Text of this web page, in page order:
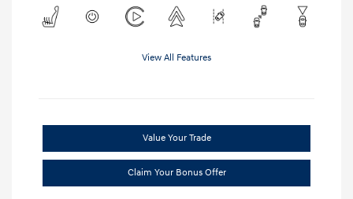
View All Features
Value Your Trade
Claim Your Bonus Offer